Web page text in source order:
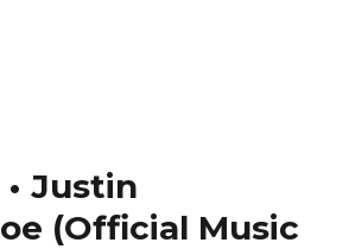
Justin
(Official Music